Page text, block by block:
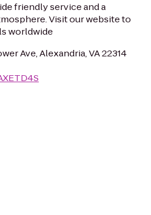
friendly service and a
Visit our website to
worldwide
Ave, Alexandria, VA 22314